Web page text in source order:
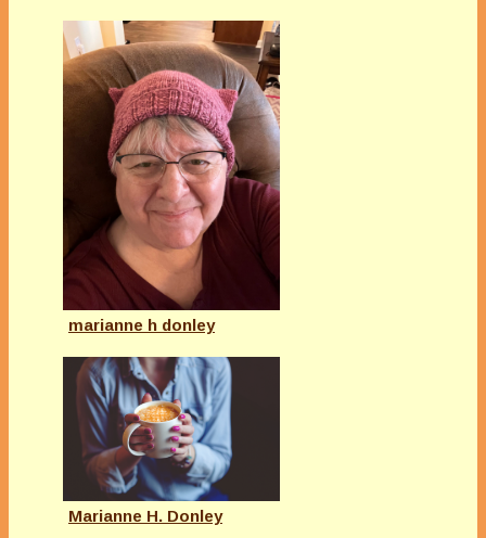
marianne h donley
Marianne H. Donley